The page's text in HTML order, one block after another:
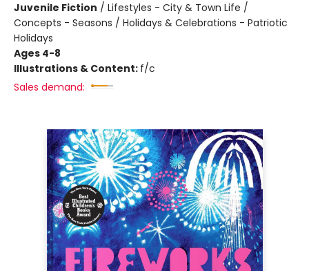
Juvenile Fiction / Lifestyles - City & Town Life /
Concepts - Seasons / Holidays & Celebrations - Patriotic
Holidays
Ages 4-8
Illustrations & Content: f/c
Sales demand: